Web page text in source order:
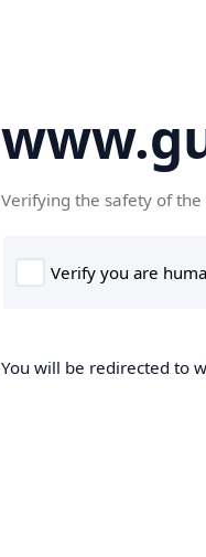
Verifying the safety of the
You will be redirected to